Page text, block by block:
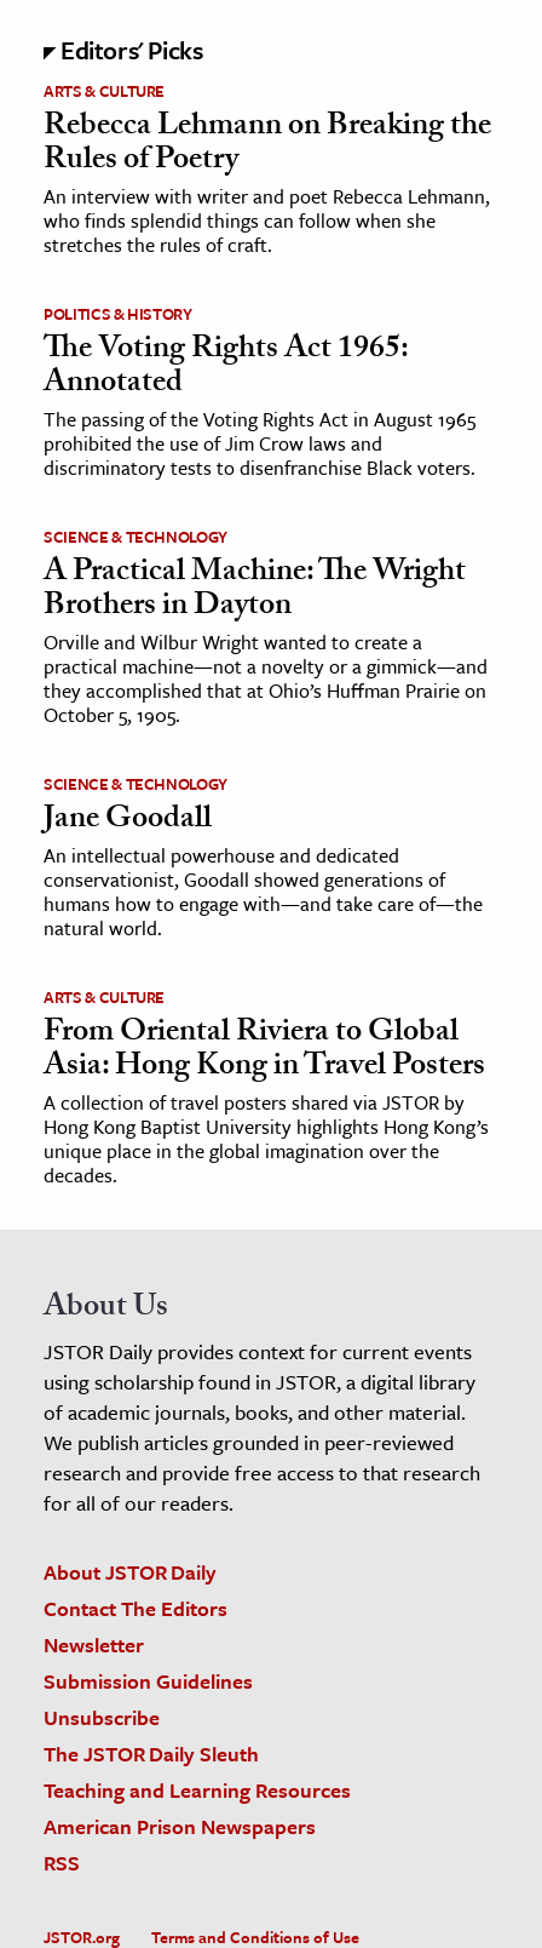
& Economics
The Editors
Editors' Picks
ARTS & CULTURE
Rebecca Lehmann on Breaking the
Rules of Poetry
An interview with writer and poet Rebecca Lehmann,
who finds splendid things can follow when she
stretches the rules of craft.
POLITICS & HISTORY
The Voting Rights Act 1965:
Annotated
The passing of the Voting Rights Act in August 1965
prohibited the use of Jim Crow laws and
discriminatory tests to disenfranchise Black voters.
SCIENCE & TECHNOLOGY
A Practical Machine: The Wright
Brothers in Dayton
Orville and Wilbur Wright wanted to create a
practical machine—not a novelty or a gimmick—and
they accomplished that at Ohio’s Huffman Prairie on
October 5, 1905.
SCIENCE & TECHNOLOGY
Jane Goodall
An intellectual powerhouse and dedicated
conservationist, Goodall showed generations of
humans how to engage with—and take care of—the
natural world.
ARTS & CULTURE
From Oriental Riviera to Global
Asia: Hong Kong in Travel Posters
A collection of travel posters shared via JSTOR by
Hong Kong Baptist University highlights Hong Kong’s
unique place in the global imagination over the
decades.
About Us
JSTOR Daily provides context for current events
using scholarship found in JSTOR, a digital library
of academic journals, books, and other material.
We publish articles grounded in peer-reviewed
research and provide free access to that research
for all of our readers.
About JSTOR Daily
Contact The Editors
Newsletter
Submission Guidelines
Unsubscribe
The JSTOR Daily Sleuth
Teaching and Learning Resources
American Prison Newspapers
RSS
JSTOR.org Terms and Conditions of Use